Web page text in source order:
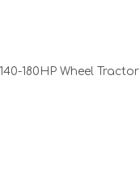
140-180HP Wheel Tractor